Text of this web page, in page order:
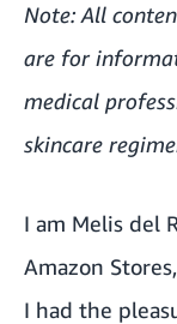
Note: All
are for
medical
skincare
I am Melis del
Amazon
I had the